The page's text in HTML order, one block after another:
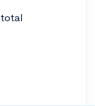
total